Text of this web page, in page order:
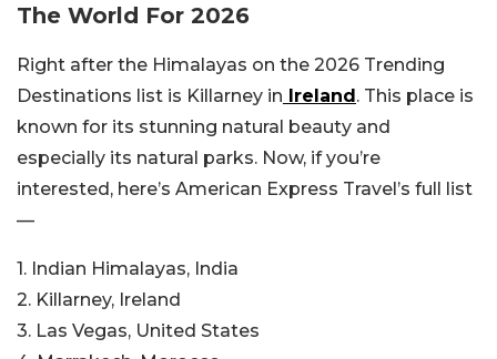
The World For 2026
Right after the Himalayas on the 2026 Trending
Destinations list is Killarney in Ireland. This place is
known for its stunning natural beauty and
especially its natural parks. Now, if you’re
interested, here’s American Express Travel’s full list
—
1. Indian Himalayas, India
2. Killarney, Ireland
3. Las Vegas, United States